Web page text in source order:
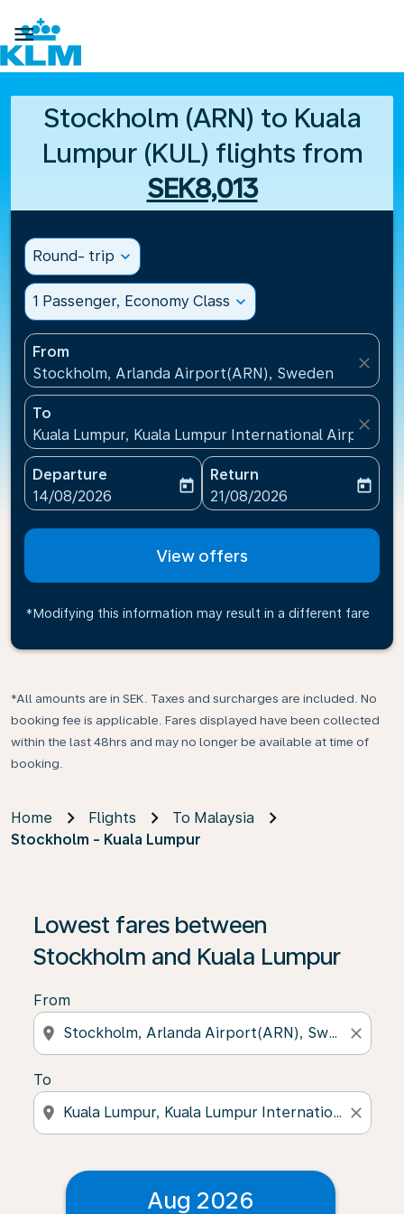

Stockholm (ARN) to Kuala
Lumpur (KUL) flights from
SEK8,013
Round- trip expand_more
1 Passenger, Economy Class expand_more
From
Stockholm, Arlanda Airport(ARN), Sweden
close
To
Kuala Lumpur, Kuala Lumpur International
close
Departure
fc-booking-departure-date-aria-label
14/08/2026
today
Return
fc-booking-return-date-
21/08/2026
today
View offers
*Modifying this information may result in a different fare
*All amounts are in SEK. Taxes and surcharges are included. No
booking fee is applicable. Fares displayed have been collected
within the last 48hrs and may no longer be available at time of
booking.
Home Flights
To Malaysia
Stockholm - Kuala Lumpur
Lowest fares between
Stockholm and Kuala Lumpur
From
location_on close
To
location_on close
Aug 2026